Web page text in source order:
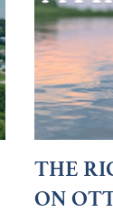
THE
ON